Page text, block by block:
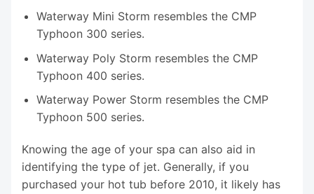
Waterway Mini Storm resembles the CMP
Typhoon 300 series.
Waterway Poly Storm resembles the CMP
Typhoon 400 series.
Waterway Power Storm resembles the CMP
Typhoon 500 series.
Knowing the age of your spa can also aid in
identifying the type of jet. Generally, if you
purchased your hot tub before 2010, it likely has